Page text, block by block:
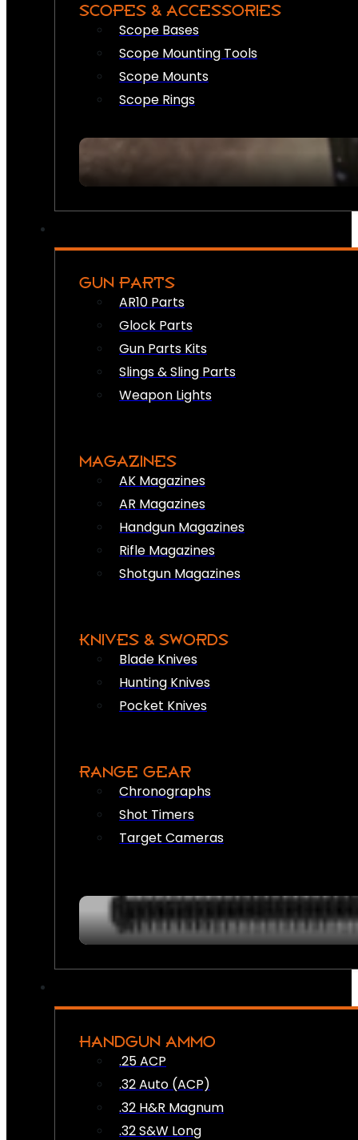
SCOPES & ACCESSORIES
Scope Bases
Scope Mounting Tools
Scope Mounts
Scope Rings
GUN PARTS
AR10 Parts
Glock Parts
Gun Parts Kits
Slings & Sling Parts
Weapon Lights
MAGAZINES
AK Magazines
AR Magazines
Handgun Magazines
Rifle Magazines
Shotgun Magazines
KNIVES & SWORDS
Blade Knives
Hunting Knives
Pocket Knives
RANGE GEAR
Chronographs
Shot Timers
Target Cameras
HANDGUN AMMO
.25 ACP
.32 Auto (ACP)
.32 H&R Magnum
.32 S&W Long